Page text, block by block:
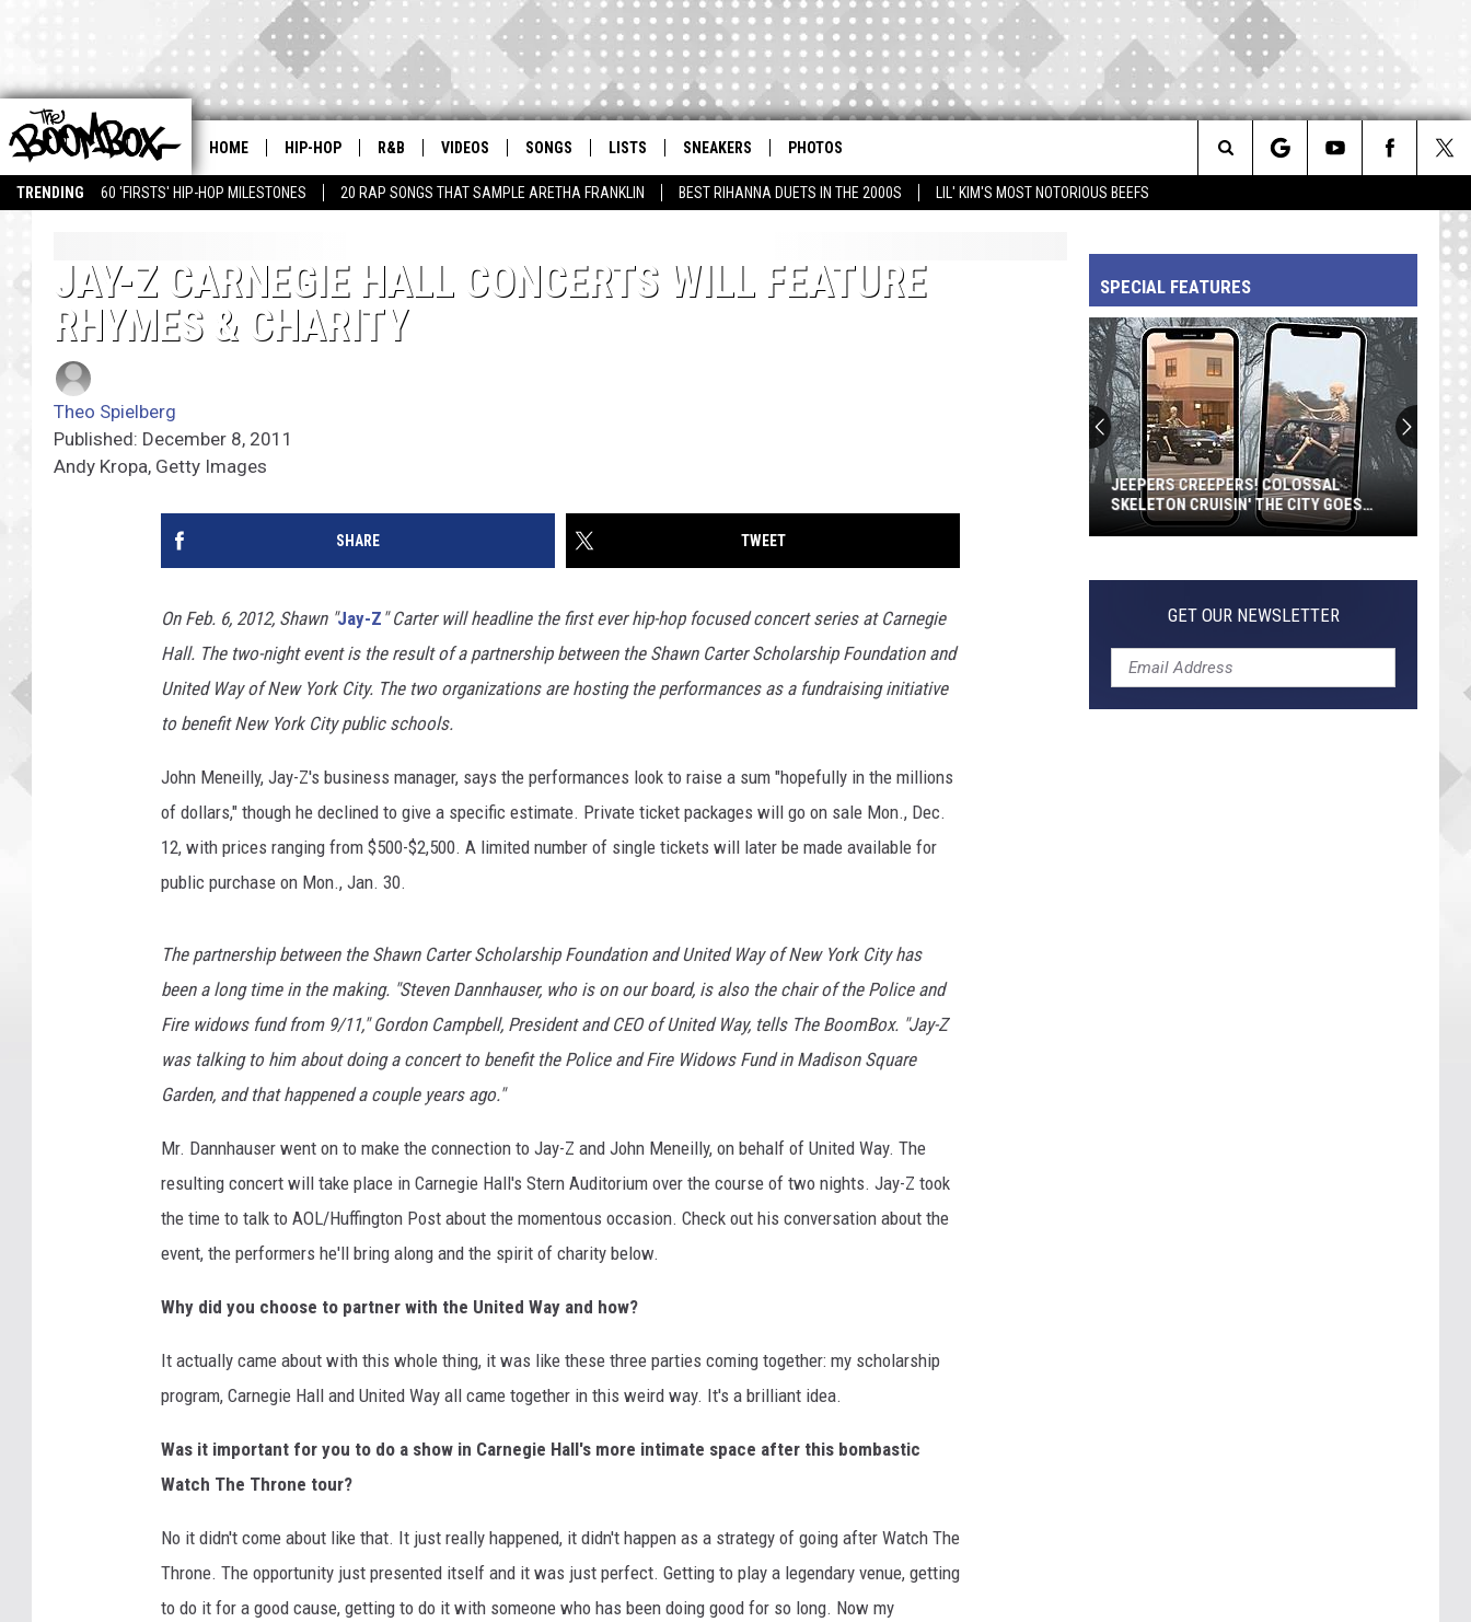
TRENDING 60 'FIRSTS' HIP-HOP MILESTONES 20 RAP SONGS THAT SAMPLE ARETHA FRANKLIN BEST RIHANNA DUETS IN THE 2000S LIL' KIM'S MOST NOTORIOUS BEEFS
HOME HIP-HOP R&B VIDEOS SONGS LISTS SNEAKERS PHOTOS
Search
Site
JAY-Z CARNEGIE HALL CONCERTS WILL FEATURE
RHYMES & CHARITY
Theo Spielberg
Published: December 8, 2011
Andy Kropa, Getty Images
SHARE TWEET
On Feb. 6, 2012, Shawn "Jay-Z " Carter will headline the first ever hip-hop focused concert series at Carnegie
Hall. The two-night event is the result of a partnership between the Shawn Carter Scholarship Foundation and
United Way of New York City. The two organizations are hosting the performances as a fundraising initiative
to benefit New York City public schools.
John Meneilly, Jay-Z's business manager, says the performances look to raise a sum "hopefully in the millions
of dollars," though he declined to give a specific estimate. Private ticket packages will go on sale Mon., Dec.
12, with prices ranging from $500-$2,500. A limited number of single tickets will later be made available for
public purchase on Mon., Jan. 30.
The partnership between the Shawn Carter Scholarship Foundation and United Way of New York City has
been a long time in the making. "Steven Dannhauser, who is on our board, is also the chair of the Police and
Fire widows fund from 9/11," Gordon Campbell, President and CEO of United Way, tells The BoomBox. "Jay-Z
was talking to him about doing a concert to benefit the Police and Fire Widows Fund in Madison Square
Garden, and that happened a couple years ago."
Mr. Dannhauser went on to make the connection to Jay-Z and John Meneilly, on behalf of United Way. The
resulting concert will take place in Carnegie Hall's Stern Auditorium over the course of two nights. Jay-Z took
the time to talk to AOL/Huffington Post about the momentous occasion. Check out his conversation about the
event, the performers he'll bring along and the spirit of charity below.
Why did you choose to partner with the United Way and how?
It actually came about with this whole thing, it was like these three parties coming together: my scholarship
program, Carnegie Hall and United Way all came together in this weird way. It's a brilliant idea.
Was it important for you to do a show in Carnegie Hall's more intimate space after this bombastic
Watch The Throne tour?
No it didn't come about like that. It just really happened, it didn't happen as a strategy of going after Watch The
Throne. The opportunity just presented itself and it was just perfect. Getting to play a legendary venue, getting
to do it for a good cause, getting to do it with someone who has been doing good for so long. Now my
SPECIAL FEATURES
Creepers!
Cruisin'
the
City
JEEPERS CREEPERS! COLOSSAL
SKELETON CRUISIN' THE CITY GOES
VIRAL
GET OUR NEWSLETTER